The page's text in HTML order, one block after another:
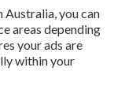
you can
areas depending
your ads are
within your